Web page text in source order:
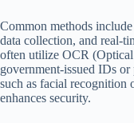
Common methods
data collection, and real-
often utilize OCR
government-issued IDs
such as facial recognition
enhances security.